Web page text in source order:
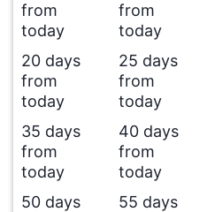
from
today
from
today
20 days
from
today
25 days
from
today
35 days
from
today
40 days
from
today
50 days
55 days